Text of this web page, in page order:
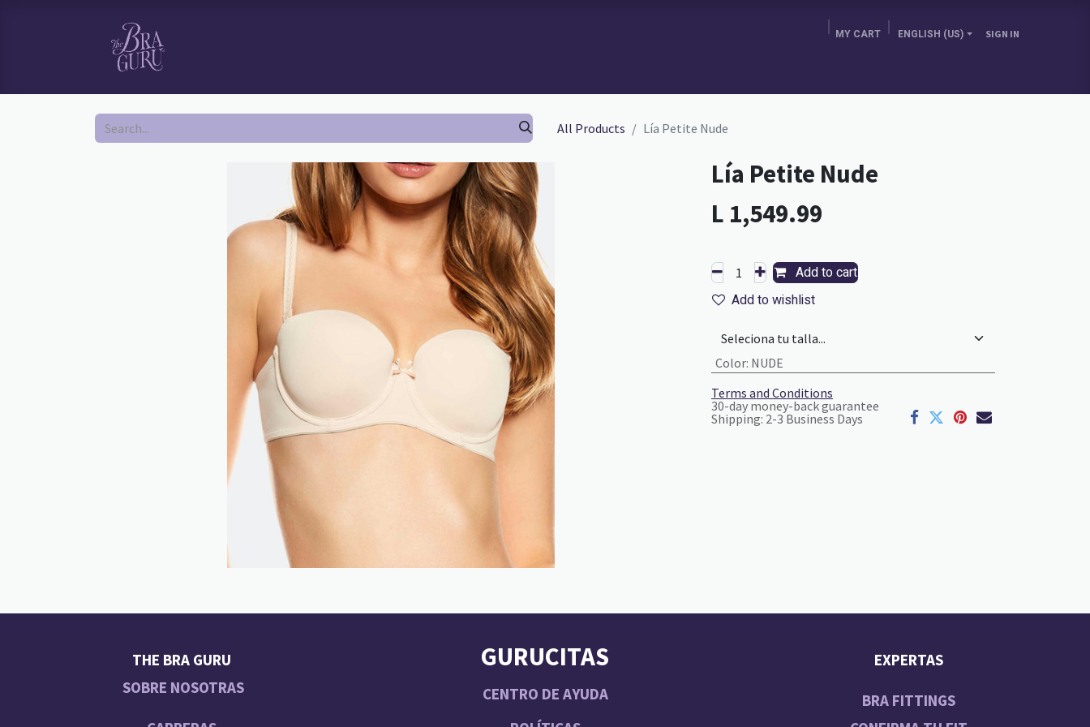
MY CART ENGLISH (US) SIGN IN
All Products Lía Petite Nude
Lía Petite Nude
L 1,549.99
Add to cart
Add to wishlist
Color: NUDE
Terms and Conditions
30-day money-back guarantee
Shipping: 2-3 Business Days
THE BRA GURU
SOBRE NOSOTRAS
GURUCITAS
CENTRO DE AYUDA
EXPERTAS
BRA FITTINGS